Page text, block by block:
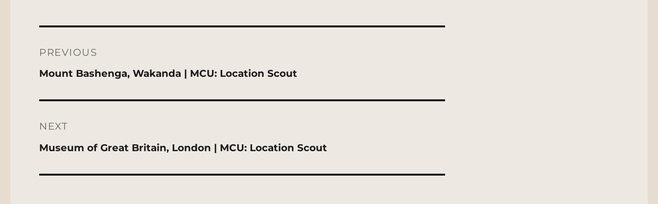
navigation
PREVIOUS
Previous
Mount Bashenga, Wakanda | MCU: Location Scout
NEXT
Next
Museum of Great Britain, London | MCU: Location Scout